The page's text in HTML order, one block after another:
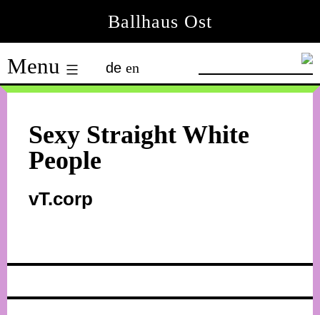
content
Ballhaus Ost
Ballhaus
Ost
Menu de en
Sexy Straight White
People
vT.corp